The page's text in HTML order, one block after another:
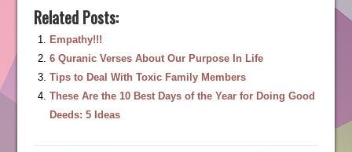
Related Posts:
Empathy!!!
6 Quranic Verses About Our Purpose In Life
Tips to Deal With Toxic Family Members
These Are the 10 Best Days of the Year for Doing Good
Deeds: 5 Ideas